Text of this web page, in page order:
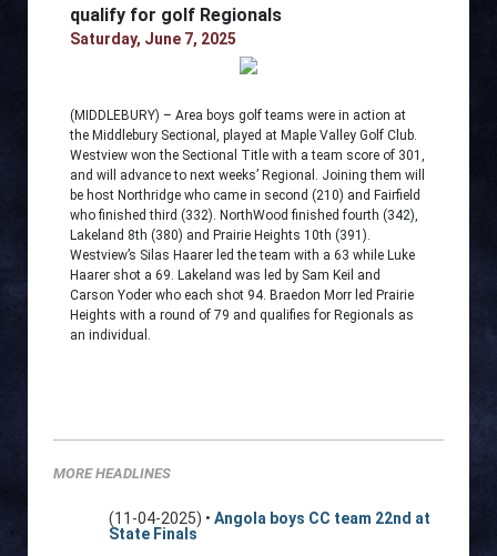
qualify for golf Regionals
Saturday, June 7, 2025
(MIDDLEBURY) – Area boys golf teams were in action at
the Middlebury Sectional, played at Maple Valley Golf Club.
Westview won the Sectional Title with a team score of 301,
and will advance to next weeks’ Regional. Joining them will
be host Northridge who came in second (210) and Fairfield
who finished third (332). NorthWood finished fourth (342),
Lakeland 8th (380) and Prairie Heights 10th (391).
Westview’s Silas Haarer led the team with a 63 while Luke
Haarer shot a 69. Lakeland was led by Sam Keil and
Carson Yoder who each shot 94. Braedon Morr led Prairie
Heights with a round of 79 and qualifies for Regionals as
an individual.
MORE HEADLINES
(11-04-2025) • Angola boys CC team 22nd at
State Finals